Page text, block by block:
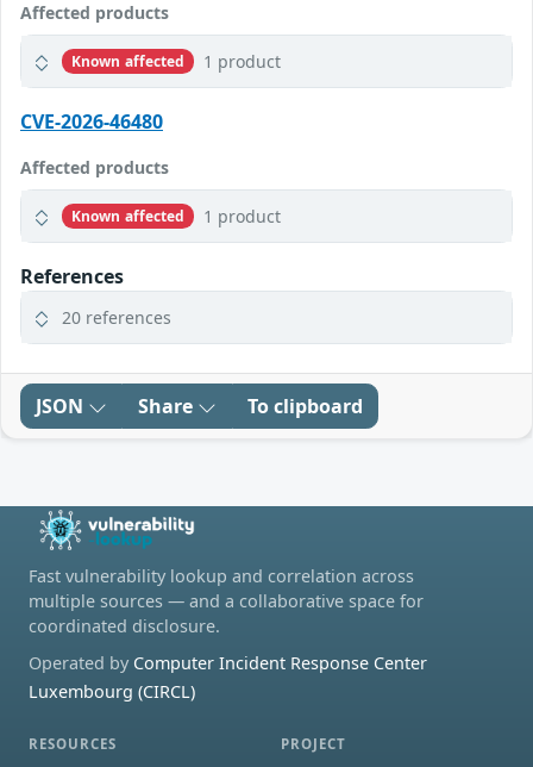
Affected products
Known affected 1 product
CVE-2026-46480
Affected products
Known affected 1 product
References
20 references
JSON Share To clipboard
Fast vulnerability lookup and correlation across
multiple sources — and a collaborative space for
coordinated disclosure.
Operated by Computer Incident Response Center
Luxembourg (CIRCL)
RESOURCES PROJECT